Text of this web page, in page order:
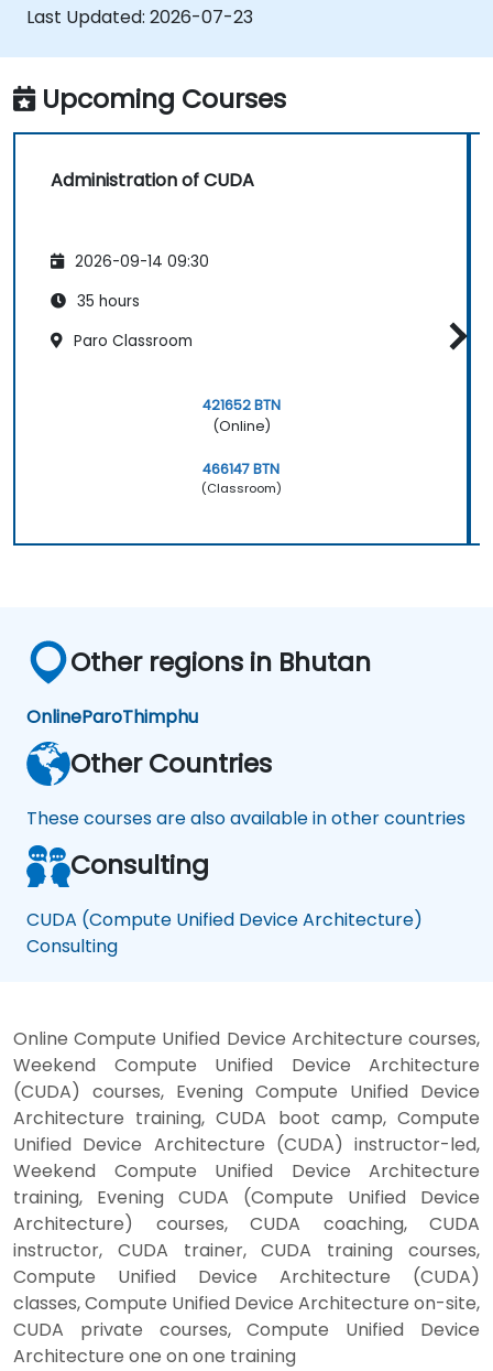
applications.
Last Updated: 2026-07-23
Upcoming Courses
Administration of CUDA
2026-09-14 09:30
35 hours
Paro Classroom
421652 BTN
(Online)
466147 BTN
(Classroom)
Other regions in Bhutan
OnlineParoThimphu
Other Countries
These courses are also available in other countries
Consulting
CUDA (Compute Unified Device Architecture)
Consulting
Online Compute Unified Device Architecture courses,
Weekend Compute Unified Device Architecture
(CUDA) courses, Evening Compute Unified Device
Architecture training, CUDA boot camp, Compute
Unified Device Architecture (CUDA) instructor-led,
Weekend Compute Unified Device Architecture
training, Evening CUDA (Compute Unified Device
Architecture) courses, CUDA coaching, CUDA
instructor, CUDA trainer, CUDA training courses,
Compute Unified Device Architecture (CUDA)
classes, Compute Unified Device Architecture on-site,
CUDA private courses, Compute Unified Device
Architecture one on one training